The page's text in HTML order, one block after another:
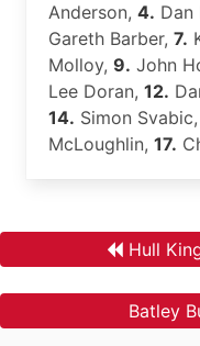
Anderson, 4. Dan
Gareth Barber, 7.
Molloy, 9. John
Lee Doran, 12.
14. Simon Svabic,
McLoughlin, 17.
Hull
Batley